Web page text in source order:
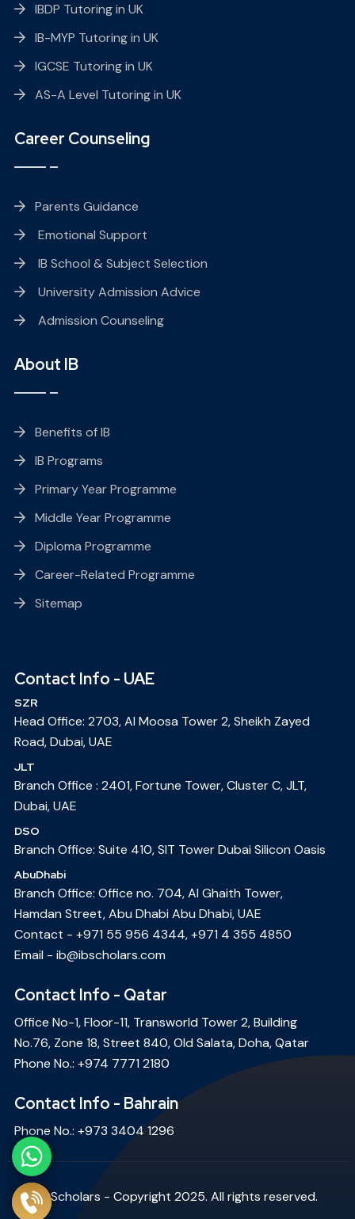
IBDP Tutoring in UK
IB-MYP Tutoring in UK
IGCSE Tutoring in UK
AS-A Level Tutoring in UK
Career Counseling
Parents Guidance
Emotional Support
IB School & Subject Selection
University Admission Advice
Admission Counseling
About IB
Benefits of IB
IB Programs
Primary Year Programme
Middle Year Programme
Diploma Programme
Career-Related Programme
Sitemap
Contact Info - UAE
SZR
Head Office: 2703, Al Moosa Tower 2, Sheikh Zayed
Road, Dubai, UAE
JLT
Branch Office : 2401, Fortune Tower, Cluster C, JLT,
Dubai, UAE
DSO
Branch Office: Suite 410, SIT Tower Dubai Silicon Oasis
AbuDhabi
Branch Office: Office no. 704, Al Ghaith Tower,
Hamdan Street, Abu Dhabi Abu Dhabi, UAE
Contact - +971 55 956 4344,+971 4 355 4850
Email - ib@ibscholars.com
Contact Info - Qatar
Office No-1, Floor-11, Transworld Tower 2, Building
No.76, Zone 18, Street 840, Old Salata, Doha, Qatar
Phone No.: +974 7771 2180
Contact Info - Bahrain
Phone No.: +973 3404 1296
IB Scholars - Copyright 2025. All rights reserved.